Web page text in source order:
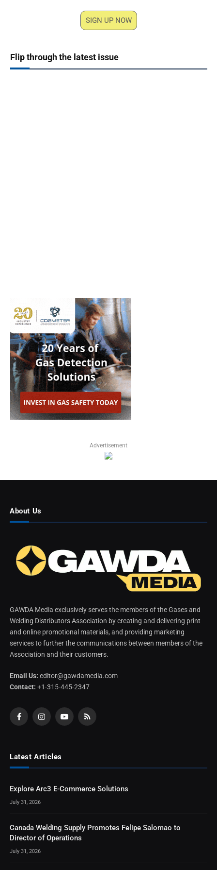
SIGN UP NOW
Flip through the latest issue
Advertisement
About Us
GAWDA Media exclusively serves the members of the Gases and
Welding Distributors Association by creating and delivering print
and online promotional materials, and providing marketing
services to further the communications between members of the
Association and their customers.
Email Us: editor@gawdamedia.com
Contact: +1-315-445-2347
FacebookInstagramYouTubeRSS
Latest Articles
Explore Arc3 E-Commerce Solutions
July 31, 2026
Canada Welding Supply Promotes Felipe Salomao to
Director of Operations
July 31, 2026